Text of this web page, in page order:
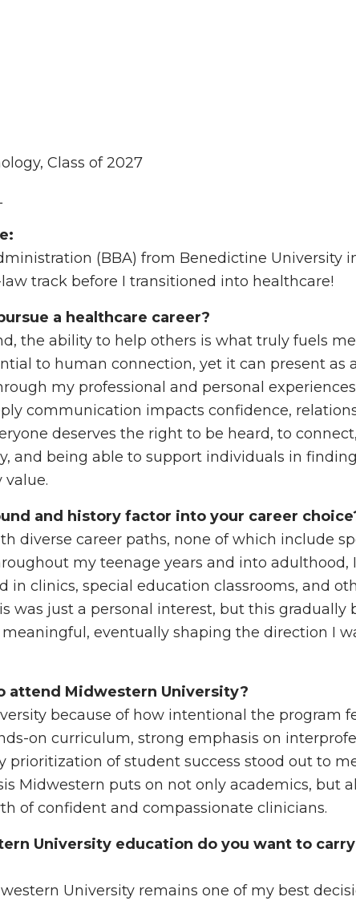
Class of 2027
(BBA) from Benedictine University
track before I transitioned into healthcare!
a healthcare career?
the ability to help others is what truly fuels me
to human connection, yet it can present as
my professional and personal
communication impacts confidence,
deserves the right to be heard, to
and being able to support individuals in
value.
and history factor into your career
diverse career paths, none of which include
my teenage years and into adulthood,
in clinics, special education classrooms, and
was just a personal interest, but this gradually
eventually shaping the direction I
attend Midwestern University?
because of how intentional the program
on curriculum, strong emphasis on
prioritization of student success stood out to
Midwestern puts on not only academics, but
of confident and compassionate clinicians.
University education do you want to
University remains one of my best